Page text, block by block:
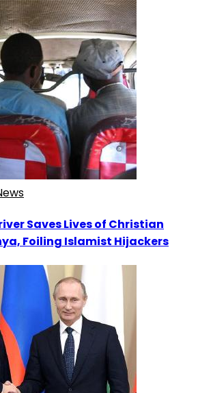
Saves Lives of Christian
Foiling Islamist Hijackers